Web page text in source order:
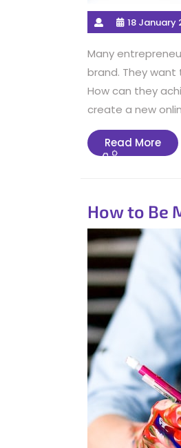
18 January
Many
brand. They
How can they
create a new
Read MoreRead
More
How to Be